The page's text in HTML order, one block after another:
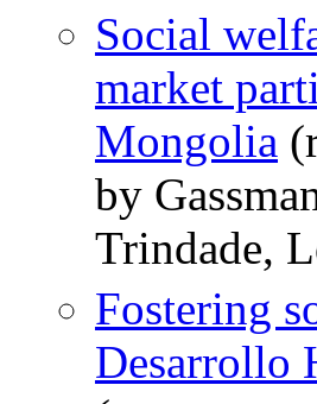
Social
market
Mongolia
by
Trindade,
Fostering
Desarrollo